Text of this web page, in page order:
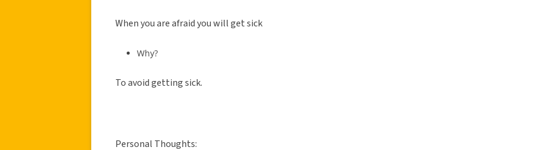
When you are afraid you will get sick
Why?
To avoid getting sick.
Personal Thoughts: